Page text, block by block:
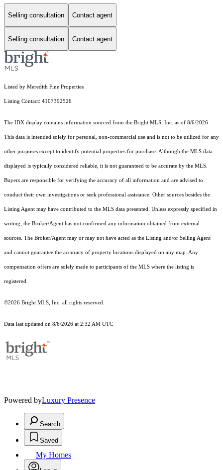
Selling consultation Contact agent
Selling consultation Contact agent
Listed by Meredith Fine Properties
Listing Contact: 4107392526
The IDX display contains information sourced from the Bright MLS, Inc. as of 8/6/2026.
This data is intended solely for personal, non-commercial use and is not to be utilized for any
other purposes except to identify potential properties for purchase. Although the MLS data
displayed is typically considered reliable, it is not guaranteed to be accurate by the MLS.
Buyers are responsible for verifying the accuracy of all information and are advised to
conduct their own investigations or seek professional assistance. Other sources besides the
Listing Agent may have contributed to the MLS data presented. Unless expressly specified in
writing, the Broker/Agent has not confirmed any information obtained from external
sources. The Broker/Agent may or may not have acted as the Listing and/or Selling Agent
and cannot guarantee the accuracy of property locations displayed on any map. Any
compensation offers are solely made to participants of the MLS where the listing is
registered.
©2026 Bright MLS, Inc. all rights reserved.
Data last updated on 8/6/2026 at 2:32 AM UTC
Powered byLuxury Presence
Search
Saved
My Homes